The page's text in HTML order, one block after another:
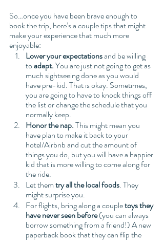
So…once you have been brave enough to
book the trip, here’s a couple tips that might
make your experience that much more
enjoyable:
Lower your expectations and be willing
to adapt. You are just not going to get as
much sightseeing done as you would
have pre-kid. That is okay. Sometimes,
you are going to have to knock things off
the list or change the schedule that you
normally keep.
Honor the nap. This might mean you
have plan to make it back to your
hotel/Airbnb and cut the amount of
things you do, but you will have a happier
kid that is more willing to come along for
the ride.
Let them try all the local foods. They
might surprise you.
For flights, bring along a couple toys they
have never seen before (you can always
borrow something from a friend!) A new
paperback book that they can flip the